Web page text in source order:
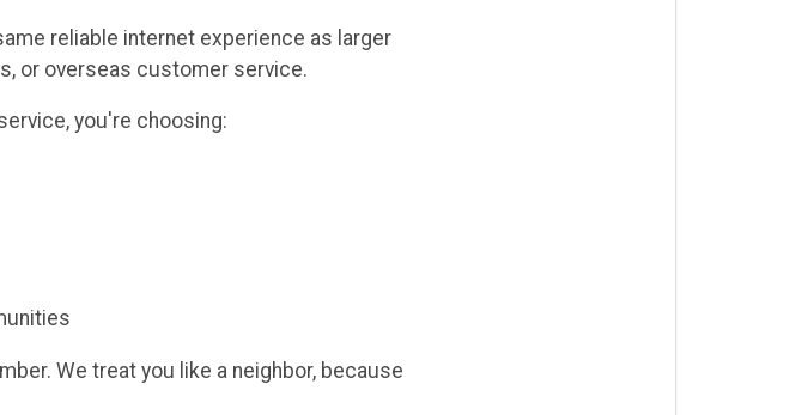
reliable internet experience as larger
or overseas customer service.
you're choosing:
We treat you like a neighbor, because